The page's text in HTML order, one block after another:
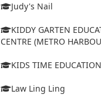
Judy's Nail
KIDDY GARTEN
CENTRE (METRO
KIDS TIME
Law Ling Ling